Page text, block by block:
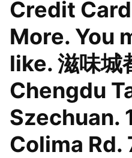
Credit
More. You
like. 滋味城
Chengdu
Szechuan.
Colima Rd.